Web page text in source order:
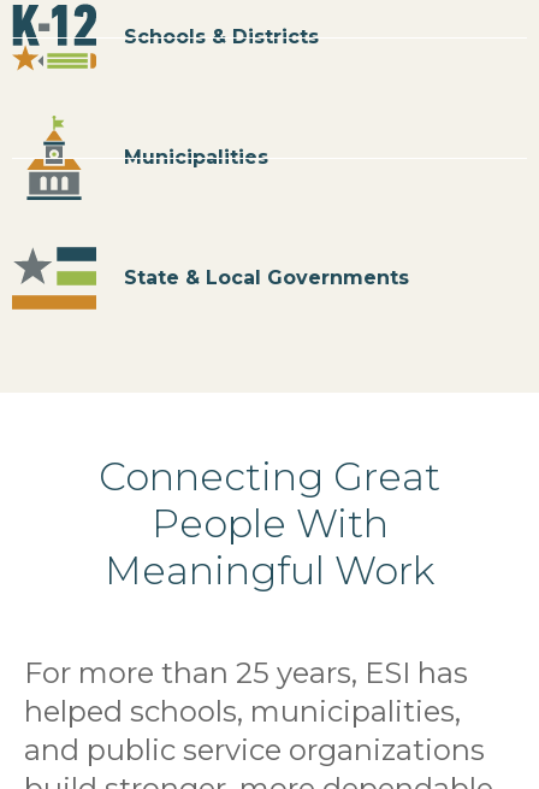
Schools & Districts
Municipalities
State & Local Governments
Connecting Great
People With
Meaningful Work
For more than 25 years, ESI has
helped schools, municipalities,
and public service organizations